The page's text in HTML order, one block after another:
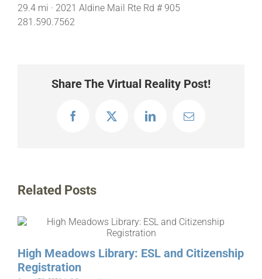
29.4 mi · 2021 Aldine Mail Rte Rd # 905
281.590.7562
Share The Virtual Reality Post!
FacebookX LinkedInEmail
Related Posts
High Meadows Library: ESL and Citizenship
Registration